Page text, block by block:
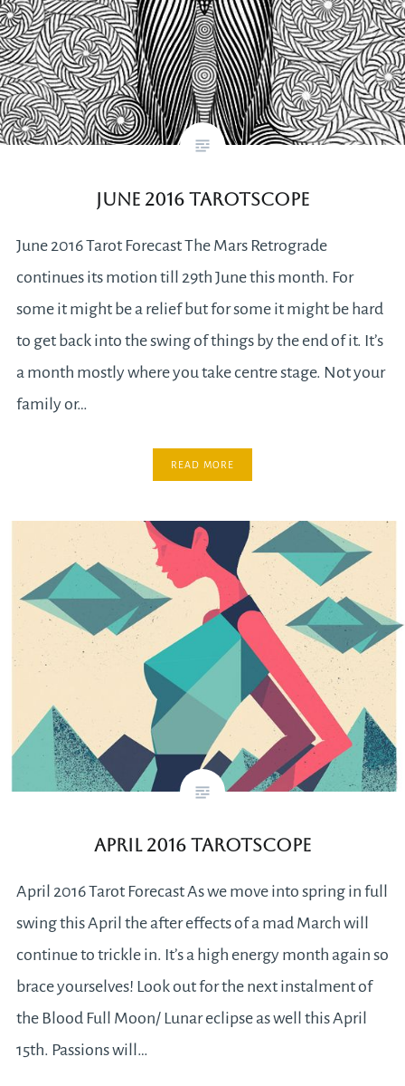
June 2016 Tarotscope
June 2016 Tarot Forecast The Mars Retrograde
continues its motion till 29th June this month. For
some it might be a relief but for some it might be hard
to get back into the swing of things by the end of it. It’s
a month mostly where you take centre stage. Not your
family or…
READ MORE
April 2016 Tarotscope
April 2016 Tarot Forecast As we move into spring in full
swing this April the after effects of a mad March will
continue to trickle in. It’s a high energy month again so
brace yourselves! Look out for the next instalment of
the Blood Full Moon/ Lunar eclipse as well this April
15th. Passions will…